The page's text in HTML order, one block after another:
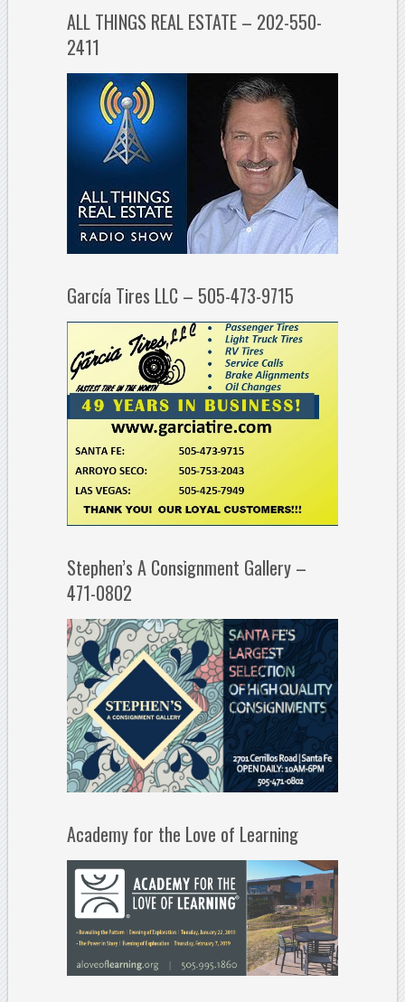
ALL THINGS REAL ESTATE – 202-550-
2411
García Tires LLC – 505-473-9715
Stephen’s A Consignment Gallery –
471-0802
Academy for the Love of Learning